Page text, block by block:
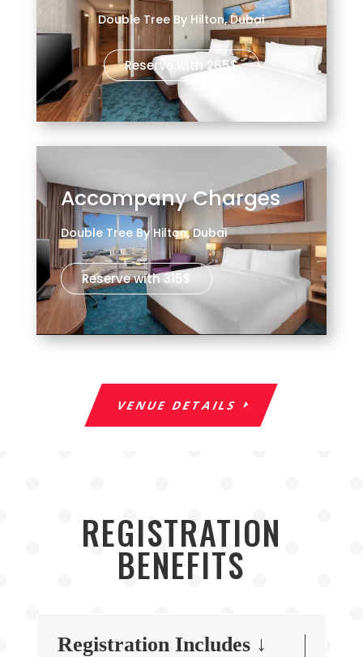
Double Tree By Hilton, Dubai
Reserve with 265$
Accompany Charges
Double Tree By Hilton, Dubai
Reserve with 315$
VENUE DETAILS
REGISTRATION
BENEFITS
Registration Includes ↓